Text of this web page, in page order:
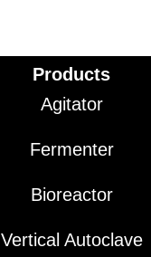
Products
Agitator
Fermenter
Bioreactor
Vertical Autoclave